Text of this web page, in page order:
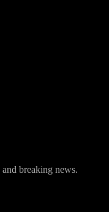
breaking news.